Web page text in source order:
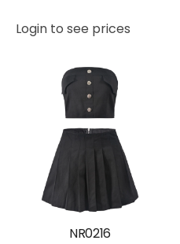
Login to see prices
NR0216